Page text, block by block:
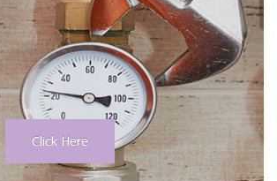
Click Here